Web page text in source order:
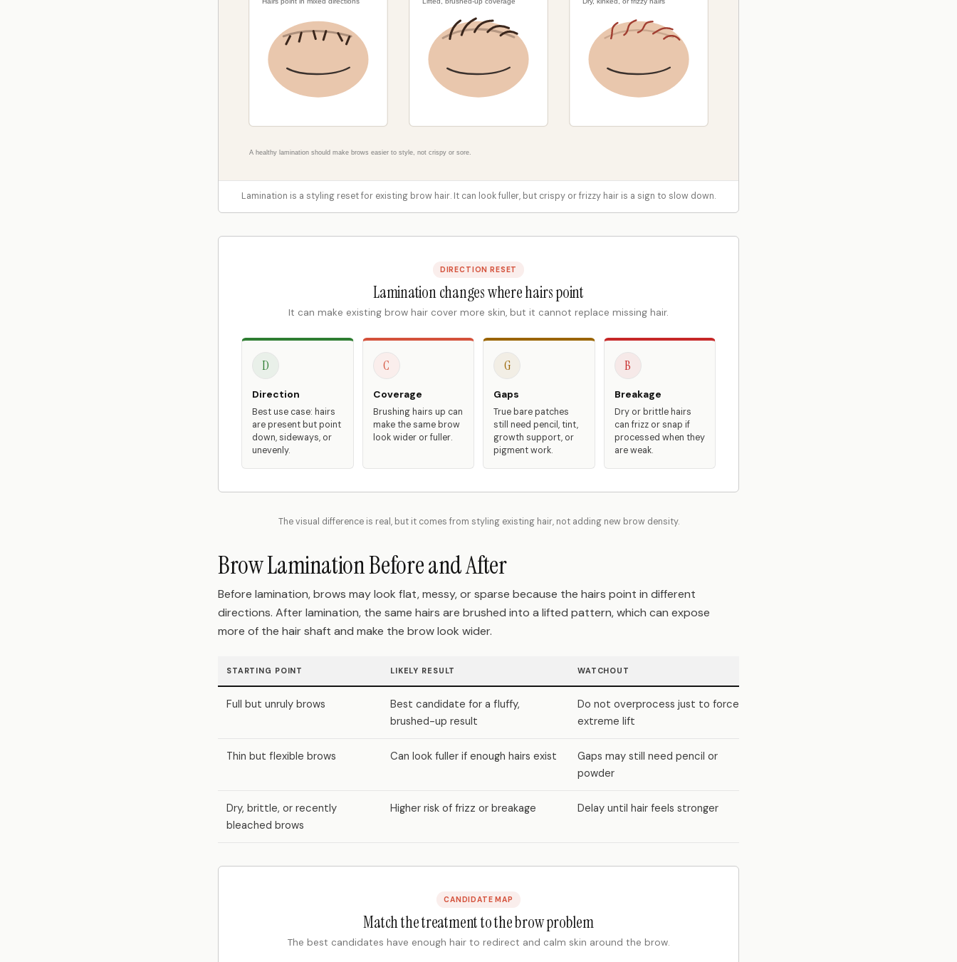
Lamination is a styling reset for existing brow hair. It can look fuller, but crispy or frizzy hair is a sign to slow down.
DIRECTION RESET
Lamination changes where hairs point
It can make existing brow hair cover more skin, but it cannot replace missing hair.
D
Direction
Best use case: hairs
are present but point
down, sideways, or
unevenly.
C
Coverage
Brushing hairs up can
make the same brow
look wider or fuller.
G
Gaps
True bare patches
still need pencil, tint,
growth support, or
pigment work.
B
Breakage
Dry or brittle hairs
can frizz or snap if
processed when they
are weak.
The visual difference is real, but it comes from styling existing hair, not adding new brow density.
Brow Lamination Before and After
Before lamination, brows may look flat, messy, or sparse because the hairs point in different
directions. After lamination, the same hairs are brushed into a lifted pattern, which can expose
more of the hair shaft and make the brow look wider.
STARTING POINT LIKELY RESULT WATCHOUT
Full but unruly brows
Best candidate for a fluffy,
brushed-up result
Do not overprocess just to force
extreme lift
Thin but flexible brows Can look fuller if enough hairs exist
Gaps may still need pencil or
powder
Dry, brittle, or recently
bleached brows
Higher risk of frizz or breakage Delay until hair feels stronger
CANDIDATE MAP
Match the treatment to the brow problem
The best candidates have enough hair to redirect and calm skin around the brow.